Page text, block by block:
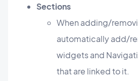
Sections
When adding/
automatically add/
widgets and
that are linked to it.